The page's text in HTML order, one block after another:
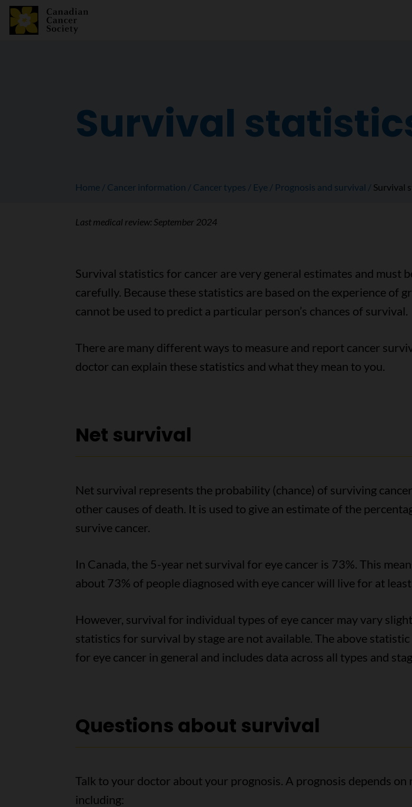
Survival
Home Cancer information Cancer types Eye Prognosis and survival Survival
Last medical review:September 2024
Survival statistics for cancer are very general estimates and must
carefully. Because these statistics are based on the experience of
cannot be used to predict a particular person’s chances of survival.
There are many different ways to measure and report cancer
doctor can explain these statistics and what they mean to you.
Net survival
Net survival represents the probability (chance) of surviving
other causes of death. It is used to give an estimate of the
survive cancer.
In Canada, the 5-year net survival for eye cancer is 73%. This
about 73% of people diagnosed with eye cancer will live for at
However, survival for individual types of eye cancer may vary
statistics for survival by stage are not available. The above
for eye cancer in general and includes data across all types and
Questions about survival
Talk to your doctor about your prognosis. A prognosis depends on
including: